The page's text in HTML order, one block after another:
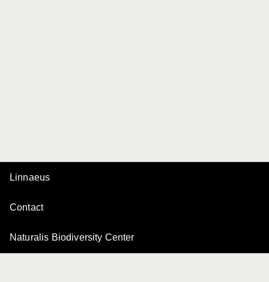
Linnaeus
Contact
Naturalis Biodiversity Center